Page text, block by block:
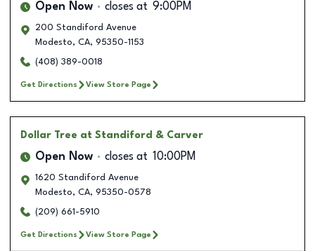
Open Now closes at 9:00PM
200 Standiford Avenue
Modesto, CA, 95350-1153
(408) 389-0018
Get Directions View Store Page
Dollar Tree at Standiford & Carver
Open Now closes at 10:00PM
1620 Standiford Avenue
Modesto, CA, 95350-0578
(209) 661-5910
Get Directions View Store Page